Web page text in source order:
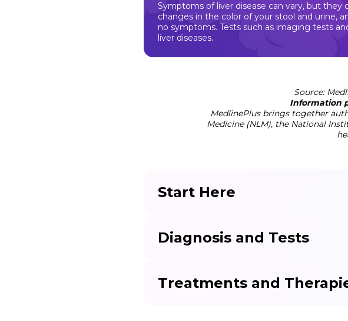
Symptoms of liver disease can vary, but they
changes in the color of your stool and urine,
no symptoms. Tests such as imaging tests
liver diseases.
Source:
Information
MedlinePlus brings together
Medicine (NLM), the National
Start Here
Diagnosis and Tests
Treatments and